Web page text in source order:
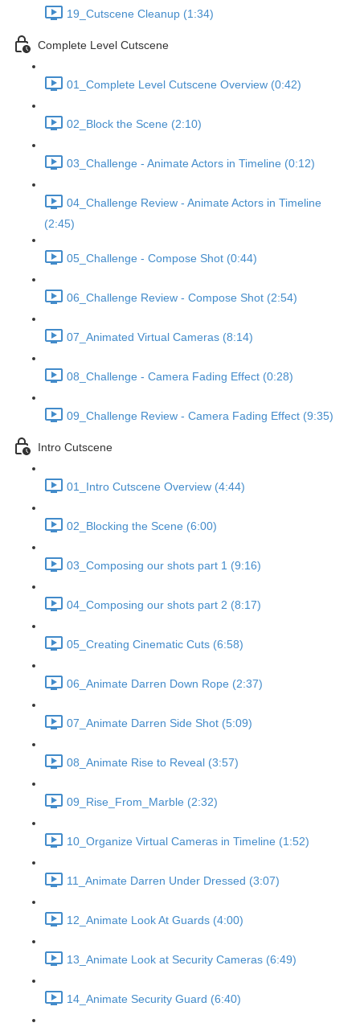
19_Cutscene Cleanup (1:34)
Complete Level Cutscene
01_Complete Level Cutscene Overview (0:42)
02_Block the Scene (2:10)
03_Challenge - Animate Actors in Timeline (0:12)
04_Challenge Review - Animate Actors in Timeline
(2:45)
05_Challenge - Compose Shot (0:44)
06_Challenge Review - Compose Shot (2:54)
07_Animated Virtual Cameras (8:14)
08_Challenge - Camera Fading Effect (0:28)
09_Challenge Review - Camera Fading Effect (9:35)
Intro Cutscene
01_Intro Cutscene Overview (4:44)
02_Blocking the Scene (6:00)
03_Composing our shots part 1 (9:16)
04_Composing our shots part 2 (8:17)
05_Creating Cinematic Cuts (6:58)
06_Animate Darren Down Rope (2:37)
07_Animate Darren Side Shot (5:09)
08_Animate Rise to Reveal (3:57)
09_Rise_From_Marble (2:32)
10_Organize Virtual Cameras in Timeline (1:52)
11_Animate Darren Under Dressed (3:07)
12_Animate Look At Guards (4:00)
13_Animate Look at Security Cameras (6:49)
14_Animate Security Guard (6:40)